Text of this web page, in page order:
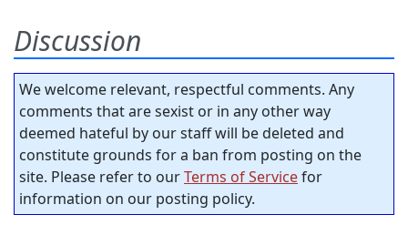
Discussion
We welcome relevant, respectful comments. Any
comments that are sexist or in any other way
deemed hateful by our staff will be deleted and
constitute grounds for a ban from posting on the
site. Please refer to ourTerms of Servicefor
information on our posting policy.